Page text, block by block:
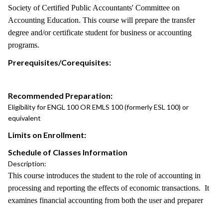
Society of Certified Public Accountants' Committee on
Accounting Education. This course will prepare the transfer
degree and/or certificate student for business or accounting
programs.
Prerequisites/Corequisites:
Recommended Preparation:
Eligibility for ENGL 100 OR EMLS 100 (formerly ESL 100) or
equivalent
Limits on Enrollment:
Schedule of Classes Information
Description:
This course introduces the student to the role of accounting in
processing and reporting the effects of economic transactions. It
examines financial accounting from both the user and preparer